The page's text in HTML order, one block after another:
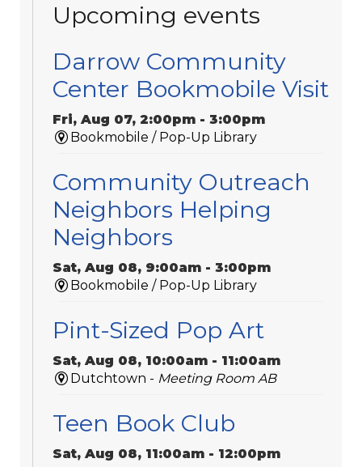
Upcoming events
Darrow Community
Center Bookmobile Visit
Fri, Aug 07, 2:00pm - 3:00pm
Bookmobile / Pop-Up Library
Community Outreach
Neighbors Helping
Neighbors
Sat, Aug 08, 9:00am - 3:00pm
Bookmobile / Pop-Up Library
Pint-Sized Pop Art
Sat, Aug 08, 10:00am - 11:00am
Dutchtown - Meeting Room AB
Teen Book Club
Sat, Aug 08, 11:00am - 12:00pm